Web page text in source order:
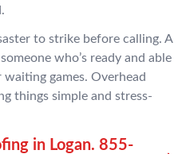
to strike before calling. A
who’s ready and able
games. Overhead
things simple and stress-
in Logan. 855-